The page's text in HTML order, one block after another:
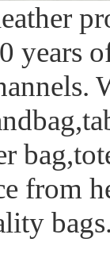
years
from